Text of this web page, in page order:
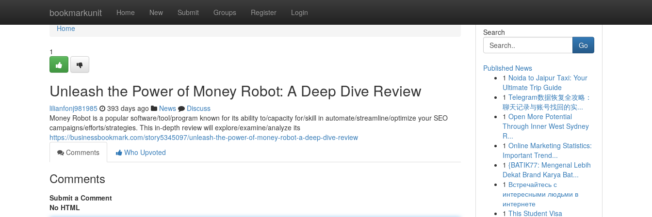
bookmarkunit Home New Submit Groups Register Login
Home
Home
1
Unleash the Power of Money Robot: A Deep Dive Review
lilianfonj981985 393 days ago News
Discuss
Money Robot is a popular software/tool/program known for its ability to/capacity for/skill in automate/streamline/optimize your SEO
campaigns/efforts/strategies. This in-depth review will explore/examine/analyze its
https://businessbookmark.com/story5345097/unleash-the-power-of-money-robot-a-deep-dive-review
Comments
Who Upvoted
Comments
Submit a Comment
No HTML
Search
Go
Published News
1 Noida to Jaipur Taxi: Your
Ultimate Trip Guide
1 Telegram数据恢复全攻略：
聊天记录与账号找回的实...
1 Open More Potential
Through Inner West Sydney
R...
1 Online Marketing Statistics:
Important Trend...
1 {BATIK77: Mengenal Lebih
Dekat Brand Karya Bat...
1 Встречайтесь с
интересными людьми в
интернете
1 This Student Visa